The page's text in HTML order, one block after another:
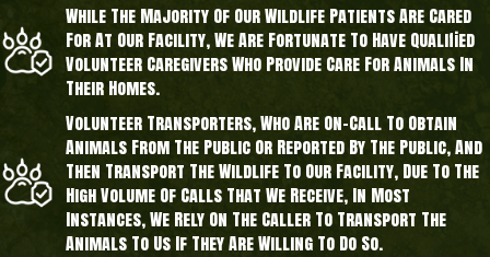
While The Majority Of Our Wildlife Patients Are Cared
For At Our Facility, We Are Fortunate To Have Qualified
Volunteer Caregivers Who Provide Care For Animals In
Their Homes.
Volunteer Transporters, Who Are On-Call To Obtain
Animals From The Public Or Reported By The Public, And
Then Transport The Wildlife To Our Facility, Due To The
High Volume Of Calls That We Receive, In Most
Instances, We Rely On The Caller To Transport The
Animals To Us If They Are Willing To Do So.